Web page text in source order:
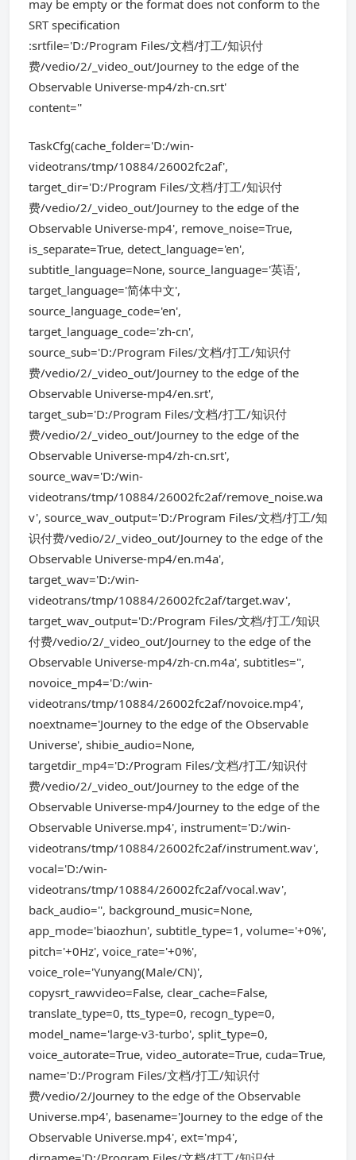
may be empty or the format does not conform to the
SRT specification
:srtfile='D:/Program Files/文档/打工/知识付
费/vedio/2/_video_out/Journey to the edge of the
Observable Universe-mp4/zh-cn.srt'
content=''
TaskCfg(cache_folder='D:/win-
videotrans/tmp/10884/26002fc2af',
target_dir='D:/Program Files/文档/打工/知识付
费/vedio/2/_video_out/Journey to the edge of the
Observable Universe-mp4', remove_noise=True,
is_separate=True, detect_language='en',
subtitle_language=None, source_language='英语',
target_language='简体中文',
source_language_code='en',
target_language_code='zh-cn',
source_sub='D:/Program Files/文档/打工/知识付
费/vedio/2/_video_out/Journey to the edge of the
Observable Universe-mp4/en.srt',
target_sub='D:/Program Files/文档/打工/知识付
费/vedio/2/_video_out/Journey to the edge of the
Observable Universe-mp4/zh-cn.srt',
source_wav='D:/win-
videotrans/tmp/10884/26002fc2af/remove_noise.wa
v', source_wav_output='D:/Program Files/文档/打工/知
识付费/vedio/2/_video_out/Journey to the edge of the
Observable Universe-mp4/en.m4a',
target_wav='D:/win-
videotrans/tmp/10884/26002fc2af/target.wav',
target_wav_output='D:/Program Files/文档/打工/知识
付费/vedio/2/_video_out/Journey to the edge of the
Observable Universe-mp4/zh-cn.m4a', subtitles='',
novoice_mp4='D:/win-
videotrans/tmp/10884/26002fc2af/novoice.mp4',
noextname='Journey to the edge of the Observable
Universe', shibie_audio=None,
targetdir_mp4='D:/Program Files/文档/打工/知识付
费/vedio/2/_video_out/Journey to the edge of the
Observable Universe-mp4/Journey to the edge of the
Observable Universe.mp4', instrument='D:/win-
videotrans/tmp/10884/26002fc2af/instrument.wav',
vocal='D:/win-
videotrans/tmp/10884/26002fc2af/vocal.wav',
back_audio='', background_music=None,
app_mode='biaozhun', subtitle_type=1, volume='+0%',
pitch='+0Hz', voice_rate='+0%',
voice_role='Yunyang(Male/CN)',
copysrt_rawvideo=False, clear_cache=False,
translate_type=0, tts_type=0, recogn_type=0,
model_name='large-v3-turbo', split_type=0,
voice_autorate=True, video_autorate=True, cuda=True,
name='D:/Program Files/文档/打工/知识付
费/vedio/2/Journey to the edge of the Observable
Universe.mp4', basename='Journey to the edge of the
Observable Universe.mp4', ext='mp4',